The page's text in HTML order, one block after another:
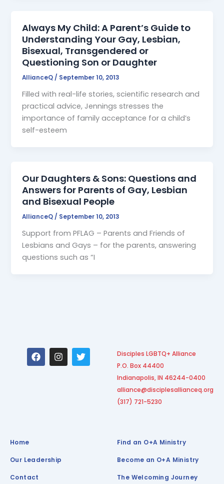
Always My Child: A Parent’s Guide to
Understanding Your Gay, Lesbian,
Bisexual, Transgendered or
Questioning Son or Daughter
AllianceQ/ September 10, 2013
Filled with real-life stories, scientific research and
practical advice, Jennings stresses the
importance of family acceptance for a child’s
self-esteem
Our Daughters & Sons: Questions and
Answers for Parents of Gay, Lesbian
and Bisexual People
AllianceQ / September 10, 2013
Support from PFLAG – Parents and Friends of
Lesbians and Gays – for the parents, answering
questions such as “I
F
a
c
I
n
s
T
w
i
Disciples LGBTQ+ Alliance
P.O. Box 44400
Indianapolis, IN 46244-0400
alliance@disciplesallianceq.org
(317) 721-5230
Home
Our Leadership
Contact
Find an O+A Ministry
Become an O+A Ministry
The Welcoming Journey